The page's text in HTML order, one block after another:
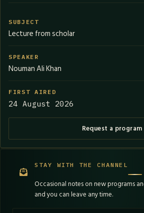
SUBJECT
Lecture from scholar
SPEAKER
Nouman Ali Khan
FIRST AIRED
24 August 2026
Request a program
STAY WITH THE CHANNEL
Occasional notes on new programs
and you can leave any time.